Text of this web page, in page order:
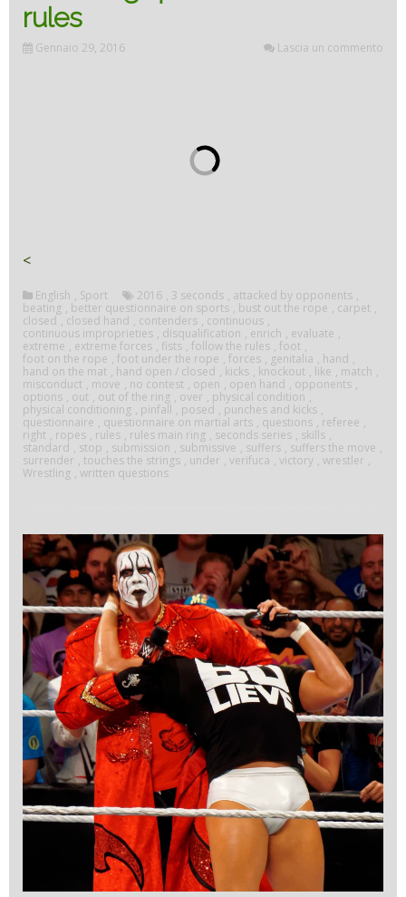
rules
Gennaio 29, 2016 Lascia un commento
<
English , Sport 2016 , 3 seconds , attacked by opponents ,
beating , better questionnaire on sports , bust out the rope , carpet ,
closed , closed hand , contenders , continuous ,
continuous improprieties , disqualification , enrich , evaluate ,
extreme , extreme forces , fists , follow the rules , foot ,
foot on the rope , foot under the rope , forces , genitalia , hand ,
hand on the mat , hand open / closed , kicks , knockout , like , match ,
misconduct , move , no contest , open , open hand , opponents ,
options , out , out of the ring , over , physical condition ,
physical conditioning , pinfall , posed , punches and kicks ,
questionnaire , questionnaire on martial arts , questions , referee ,
right , ropes , rules , rules main ring , seconds series , skills ,
standard , stop , submission , submissive , suffers , suffers the move ,
surrender , touches the strings , under , verifuca , victory , wrestler ,
Wrestling , written questions